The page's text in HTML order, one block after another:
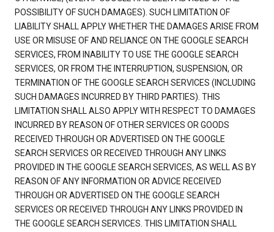
POSSIBILITY OF SUCH DAMAGES). SUCH LIMITATION OF
LIABILITY SHALL APPLY WHETHER THE DAMAGES ARISE FROM
USE OR MISUSE OF AND RELIANCE ON THE GOOGLE SEARCH
SERVICES, FROM INABILITY TO USE THE GOOGLE SEARCH
SERVICES, OR FROM THE INTERRUPTION, SUSPENSION, OR
TERMINATION OF THE GOOGLE SEARCH SERVICES (INCLUDING
SUCH DAMAGES INCURRED BY THIRD PARTIES). THIS
LIMITATION SHALL ALSO APPLY WITH RESPECT TO DAMAGES
INCURRED BY REASON OF OTHER SERVICES OR GOODS
RECEIVED THROUGH OR ADVERTISED ON THE GOOGLE
SEARCH SERVICES OR RECEIVED THROUGH ANY LINKS
PROVIDED IN THE GOOGLE SEARCH SERVICES, AS WELL AS BY
REASON OF ANY INFORMATION OR ADVICE RECEIVED
THROUGH OR ADVERTISED ON THE GOOGLE SEARCH
SERVICES OR RECEIVED THROUGH ANY LINKS PROVIDED IN
THE GOOGLE SEARCH SERVICES. THIS LIMITATION SHALL